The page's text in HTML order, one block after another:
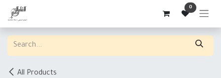
Skip to Content 0
All Products